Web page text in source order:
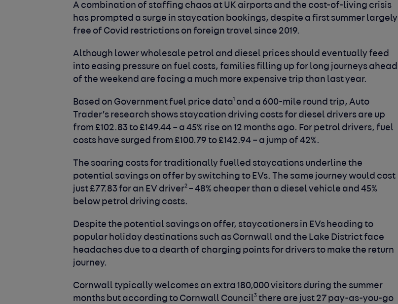
A combination of staffing chaos at UK airports and the cost-of-living crisis
has prompted a surge in staycation bookings, despite a first summer largely
free of Covid restrictions on foreign travel since 2019.
Although lower wholesale petrol and diesel prices should eventually feed
into easing pressure on fuel costs, families filling up for long journeys ahead
of the weekend are facing a much more expensive trip than last year.
Based on Government fuel price data1 and a 600-mile round trip, Auto
Trader’s research shows staycation driving costs for diesel drivers are up
from £102.83 to £149.44 – a 45% rise on 12 months ago. For petrol drivers, fuel
costs have surged from £100.79 to £142.94 – a jump of 42%.
The soaring costs for traditionally fuelled staycations underline the
potential savings on offer by switching to EVs. The same journey would cost
just £77.83 for an EV driver2 – 48% cheaper than a diesel vehicle and 45%
below petrol driving costs.
Despite the potential savings on offer, staycationers in EVs heading to
popular holiday destinations such as Cornwall and the Lake District face
headaches due to a dearth of charging points for drivers to make the return
journey.
Cornwall typically welcomes an extra 180,000 visitors during the summer
months but according to Cornwall Council3 there are just 27 pay-as-you-go